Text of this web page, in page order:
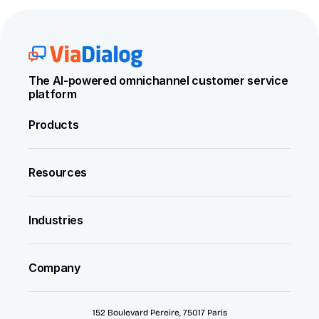
The AI-powered omnichannel customer service
platform
Products
Resources
Industries
Company
152 Boulevard Pereire, 75017 Paris